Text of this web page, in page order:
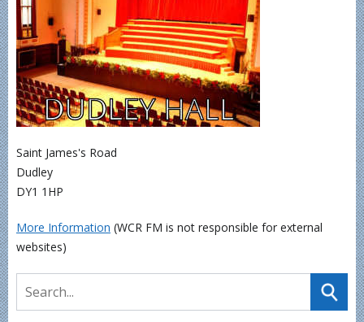
Saint James's Road
Dudley
DY1 1HP
More Information (WCR FM is not responsible for external
websites)